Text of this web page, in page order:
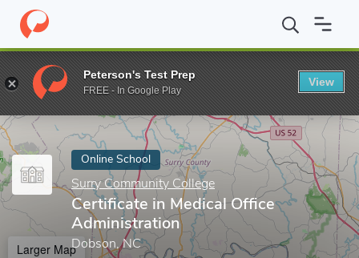
Home Online Schools Surry Community College Certificate in
Enter a keyword
Online School
Surry Community College
Certificate in Medical Office
Administration
Dobson, NC
Larger Map
Peterson's Test Prep
FREE - In Google Play
View